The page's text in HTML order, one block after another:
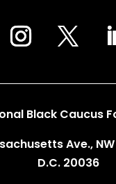
Black Caucus
Ave.,
D.C. 20036